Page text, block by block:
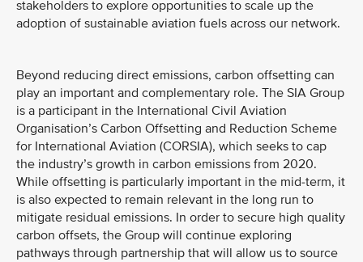
stakeholders to explore opportunities to scale up the
adoption of sustainable aviation fuels across our network.
Beyond reducing direct emissions, carbon offsetting can
play an important and complementary role. The SIA Group
is a participant in the International Civil Aviation
Organisation’s Carbon Offsetting and Reduction Scheme
for International Aviation (CORSIA), which seeks to cap
the industry’s growth in carbon emissions from 2020.
While offsetting is particularly important in the mid-term, it
is also expected to remain relevant in the long run to
mitigate residual emissions. In order to secure high quality
carbon offsets, the Group will continue exploring
pathways through partnership that will allow us to source